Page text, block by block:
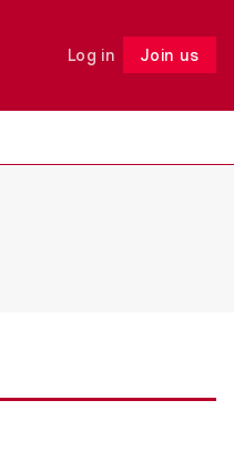
Log in Join us
Follow